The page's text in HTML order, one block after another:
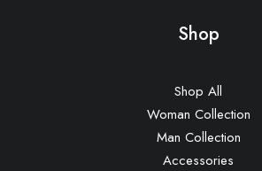
Oceanside Navy
Shop
Shop All
Woman Collection
Man Collection
Accessories